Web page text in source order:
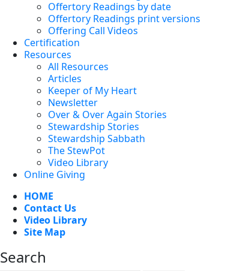
Offertory Readings by date
Offertory Readings print versions
Offering Call Videos
Certification
Resources
All Resources
Articles
Keeper of My Heart
Newsletter
Over & Over Again Stories
Stewardship Stories
Stewardship Sabbath
The StewPot
Video Library
Online Giving
HOME
Contact Us
Video Library
Site Map
Search